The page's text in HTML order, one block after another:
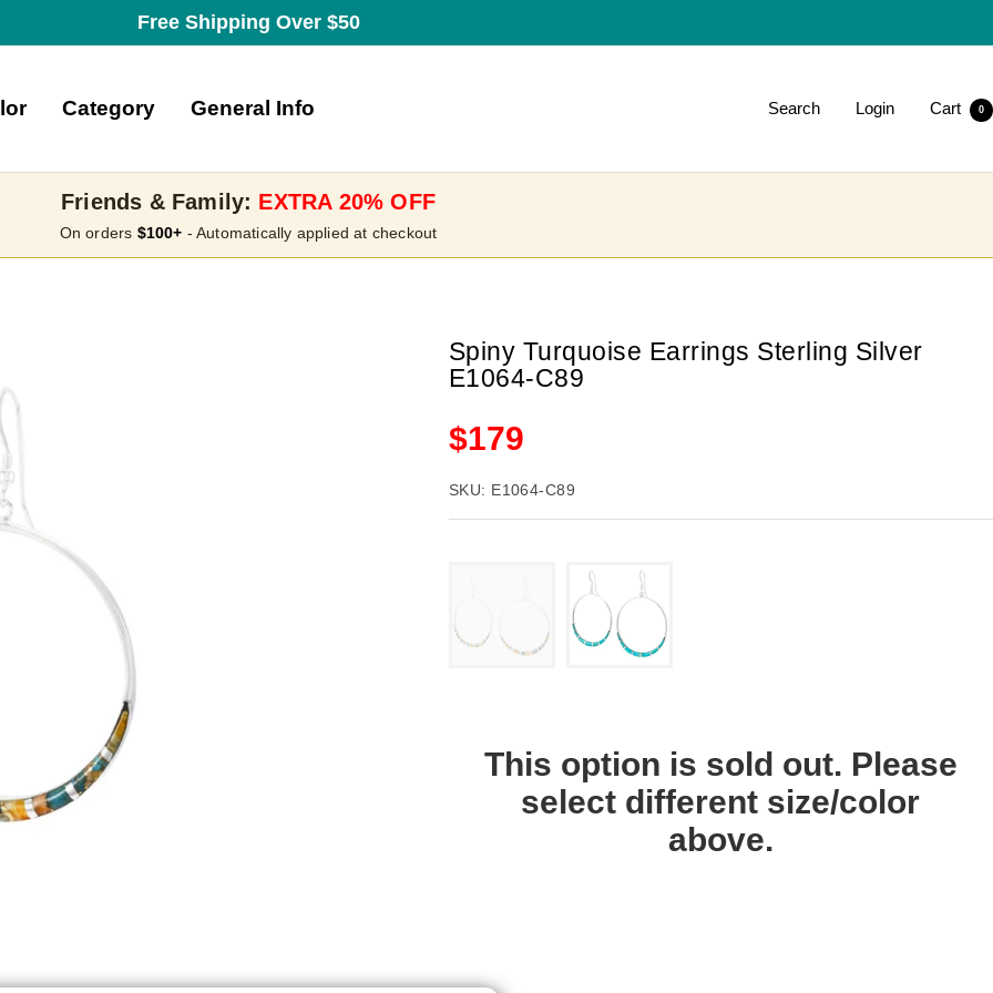
Free Shipping Over $50
Category General Info Search Login Cart 0
Friends & Family: EXTRA 20% OFF
On orders $100+ - Automatically applied at checkout
Spiny Turquoise Earrings Sterling Silver
E1064-C89
Sale
price
$179
SKU: E1064-C89
This option is sold out. Please
select different size/color
above.